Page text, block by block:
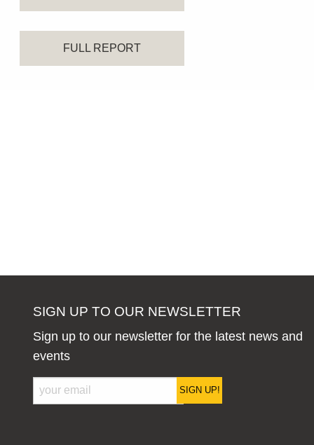
FULL REPORT
SIGN UP TO OUR NEWSLETTER
Sign up to our newsletter for the latest news and
events
SIGN UP!